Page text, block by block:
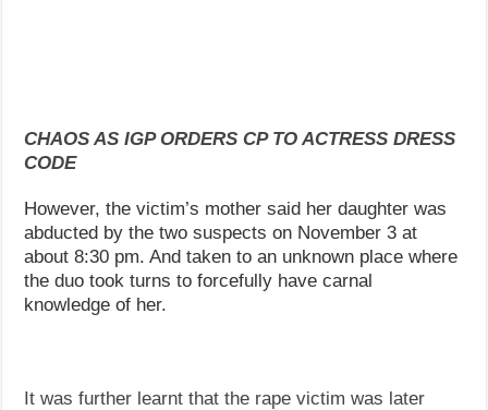
CHAOS AS IGP ORDERS CP TO ACTRESS DRESS
CODE
However, the victim’s mother said her daughter was
abducted by the two suspects on November 3 at
about 8:30 pm. And taken to an unknown place where
the duo took turns to forcefully have carnal
knowledge of her.
It was further learnt that the rape victim was later